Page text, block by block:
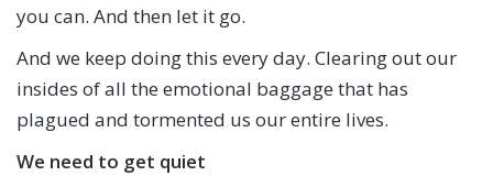
you can. And then let it go.
And we keep doing this every day. Clearing out our
insides of all the emotional baggage that has
plagued and tormented us our entire lives.
We need to get quiet